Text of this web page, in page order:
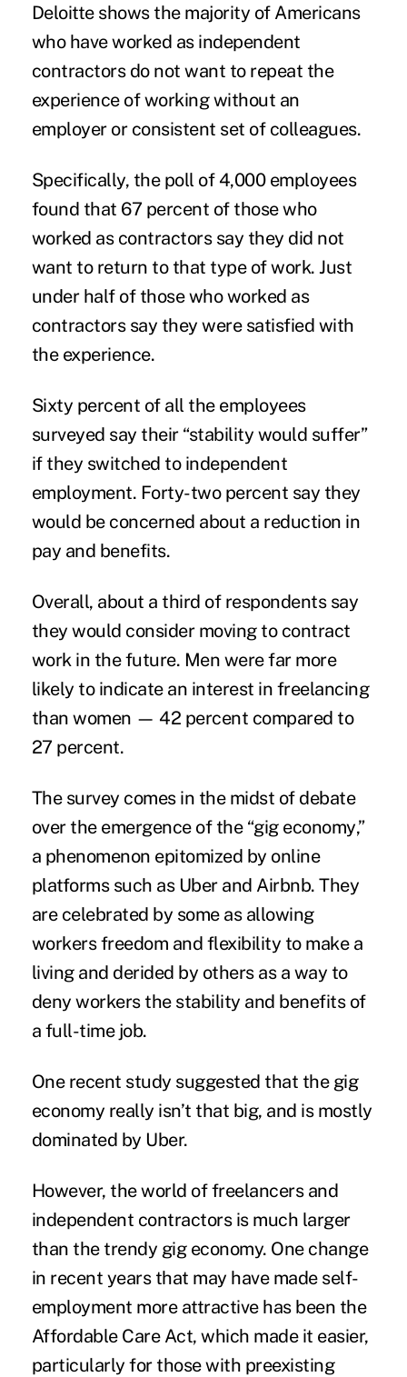
Deloitteshows the majority of Americans
who have worked as independent
contractorsdo not want to repeat the
experience of working without an
employer or consistent set of colleagues.
Specifically, the poll of 4,000 employees
found that 67 percent of those who
worked as contractors say they did not
want to return to that type of work. Just
under half of those who worked as
contractorssay they were satisfied with
the experience.
Sixty percent of all the employees
surveyed say their “stability would suffer”
if they switched to independent
employment. Forty-two percent say they
would be concerned about a reduction in
pay and benefits.
Overall, about a third of respondents say
they would consider moving to contract
work in the future. Men were far more
likely to indicate an interest in freelancing
than women — 42 percent compared to
27 percent.
The survey comes in the midst of debate
over the emergence of the “gig economy,”
a phenomenon epitomized by online
platforms such as Uber and Airbnb. They
are celebrated by some as allowing
workers freedom and flexibility to make a
living and derided by others as a way to
deny workers the stability and benefits of
a full-time job.
One recent study suggested that the gig
economy really isn’t that big, and is mostly
dominated by Uber.
However, the world of freelancers and
independent contractors is much larger
than the trendy gig economy. One change
in recent years that may have made self-
employment more attractive has been the
Affordable Care Act, which made it easier,
particularly for those with preexisting